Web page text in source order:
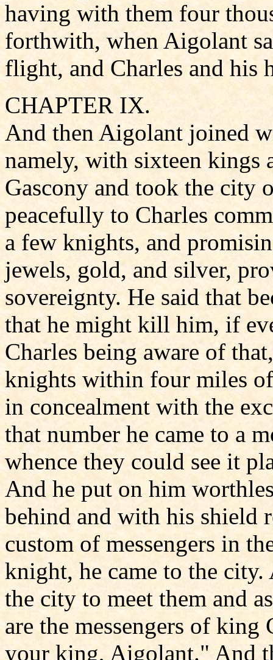
having with them four
forthwith, when Aigolant
flight, and Charles and his
CHAPTER IX.
And then Aigolant joined
namely, with sixteen kings
Gascony and took the city
peacefully to Charles
a few knights, and
jewels, gold, and silver,
sovereignty. He said that
that he might kill him, if
Charles being aware of
knights within four miles
in concealment with the
that number he came to a
whence they could see it
And he put on him
behind and with his shield
custom of messengers in
knight, he came to the
the city to meet them and
are the messengers of
your king, Aigolant." And